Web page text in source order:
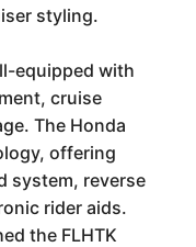
styling.
equipped with
cruise
The Honda
offering
system, reverse
rider aids.
the FLHTK